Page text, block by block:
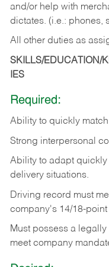
and/or help with
dictates. (i.e.: phones,
All other duties as
SKILLS/EDUCATION/
IES
Required:
Ability to quickly match
Strong interpersonal
Ability to adapt quickly
delivery situations.
Driving record must
company's 14/18-point
Must possess a
meet company